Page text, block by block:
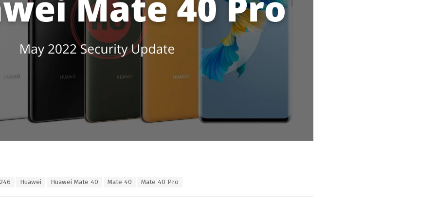
Huawei Huawei Mate 40 Mate 40 Mate 40 Pro